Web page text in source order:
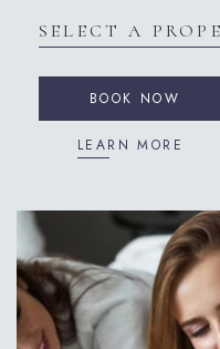
BOOK NOW
LEARN MORE